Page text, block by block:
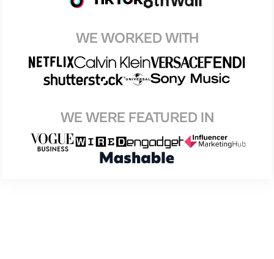
WE WORKED WITH
WE WERE FEATURED IN